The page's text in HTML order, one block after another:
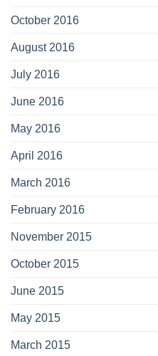
October 2016
August 2016
July 2016
June 2016
May 2016
April 2016
March 2016
February 2016
November 2015
October 2015
June 2015
May 2015
March 2015